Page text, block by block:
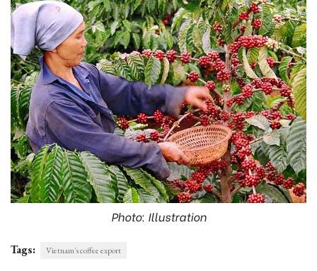
Photo: Illustration
Tags: Vietnam's coffee export